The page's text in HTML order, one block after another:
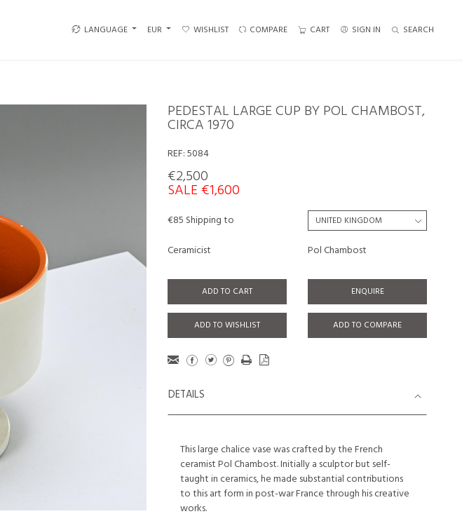
LANGUAGE EUR WISHLIST COMPARE CART SIGN IN SEARCH
PEDESTAL LARGE CUP BY POL CHAMBOST,
CIRCA 1970
REF:5084
€2,500
SALE €1,600
€85 Shipping to
Ceramicist
Pol Chambost
ADD TO CART ENQUIRE
ADD TO WISHLIST ADD TO COMPARE
DETAILS
This large chalice vase was crafted by the French
ceramist Pol Chambost. Initially a sculptor but self-
taught in ceramics, he made substantial contributions
to this art form in post-war France through his creative
works.